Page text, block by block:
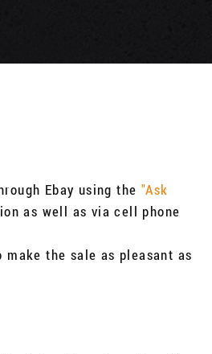
Ebay using the "Ask
as well as via cell phone
the sale as pleasant as